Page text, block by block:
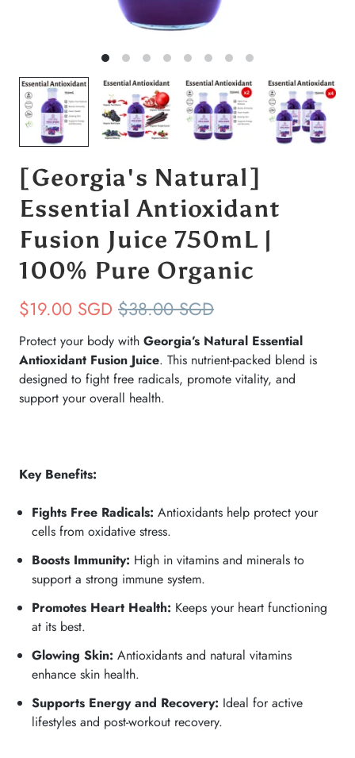
[Georgia's Natural]
Essential Antioxidant
Fusion Juice 750mL |
100% Pure Organic
$19.00 SGD $38.00 SGD
Protect your body with Georgia’s Natural Essential
Antioxidant Fusion Juice. This nutrient-packed blend is
designed to fight free radicals, promote vitality, and
support your overall health.
Key Benefits:
Fights Free Radicals: Antioxidants help protect your
cells from oxidative stress.
Boosts Immunity: High in vitamins and minerals to
support a strong immune system.
Promotes Heart Health: Keeps your heart functioning
at its best.
Glowing Skin: Antioxidants and natural vitamins
enhance skin health.
Supports Energy and Recovery: Ideal for active
lifestyles and post-workout recovery.